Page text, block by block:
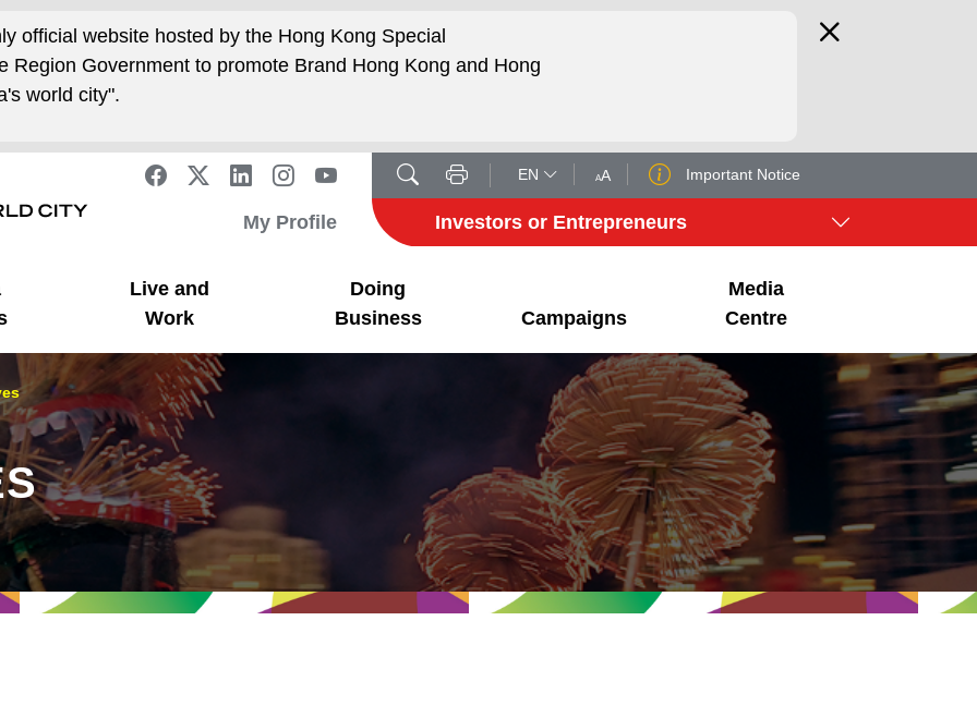
official website hosted by the Hong Kong Special
Region Government to promote Brand Hong Kong and Hong
world city".
EN AA Important Notice
My Profile Investors or Entrepreneurs
Live and
Work
Doing
Business
Campaigns
Media
Centre